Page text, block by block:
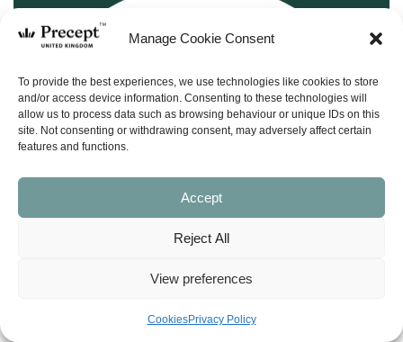
Manage Cookie Consent
To provide the best experiences, we use technologies like cookies to store
and/or access device information. Consenting to these technologies will
allow us to process data such as browsing behaviour or unique IDs on this
site. Not consenting or withdrawing consent, may adversely affect certain
features and functions.
Accept
Reject All
View preferences
CookiesPrivacy Policy
(PUP-21) Kings & Prophets 7 PUP:
Chronicles 26-32) – CD Lecture Set – Kay